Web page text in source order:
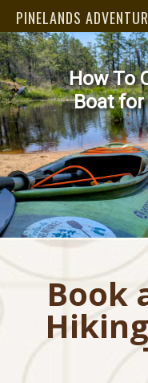
PINELANDS
the Right
Adventure
Book